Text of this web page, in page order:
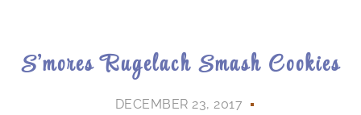
S’mores Rugelach Smash Cookies
DECEMBER 23, 2017